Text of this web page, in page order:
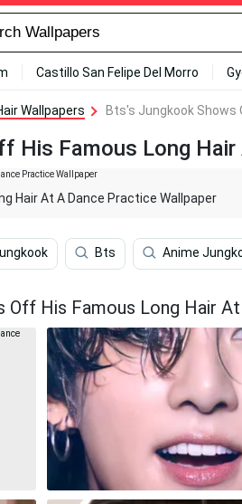
Castillo San Felipe Del Morro
Wallpapers Bts's Jungkook Shows
His Famous Long
Hair At A Dance Practice Wallpaper
Bts Anime
Off His Famous Long Hair